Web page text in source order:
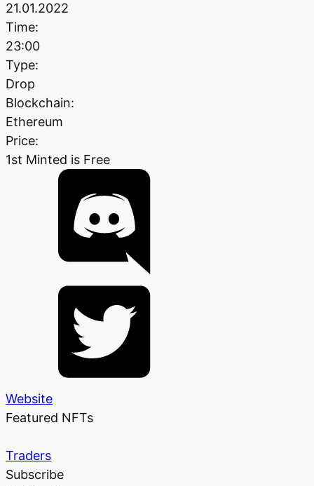
21.01.2022
Time:
23:00
Type:
Drop
Blockchain:
Ethereum
Price:
1st Minted is Free
Website
Featured NFTs
Traders
Subscribe